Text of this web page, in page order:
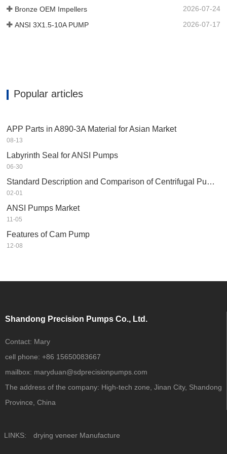
Bronze OEM Impellers 2026-07-24
ANSI 3X1.5-10A PUMP 2026-07-17
Popular articles
APP Parts in A890-3A Material for Asian Market
08-13
Labyrinth Seal for ANSI Pumps
06-30
Standard Description and Comparison of Centrifugal Pump in Petrochemical Industry
02-01
ANSI Pumps Market
11-05
Features of Cam Pump
12-08
Shandong Precision Pumps Co., Ltd.
Contact: Mary
cell phone: +86 15650083667
mailbox: maryduan@sdprecisionpumps.com
The address of the company: High-tech zone, Jinan City, Shandong
Province, China
LINKS: drying veneer Manufacture